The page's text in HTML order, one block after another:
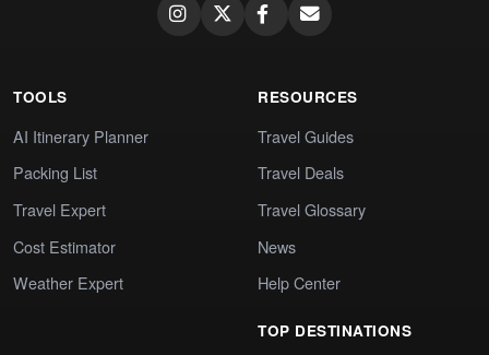
TOOLS
AI Itinerary Planner
Packing List
Travel Expert
Cost Estimator
Weather Expert
RESOURCES
Travel Guides
Travel Deals
Travel Glossary
News
Help Center
TOP DESTINATIONS